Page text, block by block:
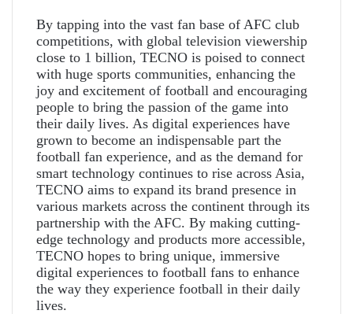
By tapping into the vast fan base of AFC club
competitions, with global television viewership
close to 1 billion, TECNO is poised to connect
with huge sports communities, enhancing the
joy and excitement of football and encouraging
people to bring the passion of the game into
their daily lives. As digital experiences have
grown to become an indispensable part the
football fan experience, and as the demand for
smart technology continues to rise across Asia,
TECNO aims to expand its brand presence in
various markets across the continent through its
partnership with the AFC. By making cutting-
edge technology and products more accessible,
TECNO hopes to bring unique, immersive
digital experiences to football fans to enhance
the way they experience football in their daily
lives.